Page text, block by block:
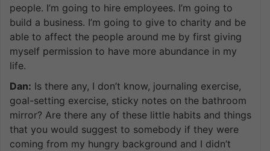
people. I’m going to hire employees. I’m going to
build a business. I’m going to give to charity and be
able to affect the people around me by first giving
myself permission to have more abundance in my
life.
Dan: Is there any, I don’t know, journaling exercise,
goal-setting exercise, sticky notes on the bathroom
mirror? Are there any of these little habits and things
that you would suggest to somebody if they were
coming from my hungry background and I didn’t